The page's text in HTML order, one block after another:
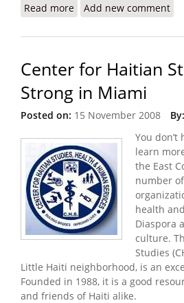
Read more about The Other Side
Add new comment
Center for Haitian
Strong in Miami
Posted on: 15 November 2008 By:
You don’t
learn
the East
number
health
Diaspora
culture.
Studies
Little Haiti neighborhood, is an
Founded in 1988, it is a good
and friends of Haiti alike.